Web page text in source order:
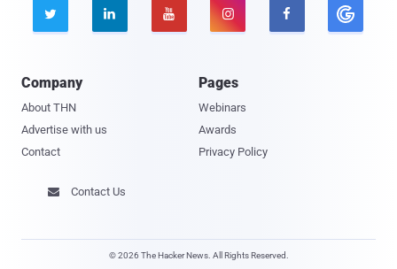
    
Company
About THN
Advertise with us
Contact
Pages
Webinars
Awards
Privacy Policy
 Contact Us
© 2026 The Hacker News. All Rights Reserved.